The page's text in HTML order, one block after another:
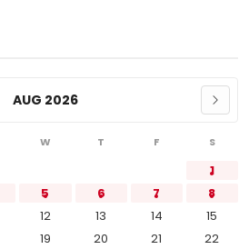
AUG 2026
W T F S
1
5 6 7
8
12 13 14
15
19 20 21
22